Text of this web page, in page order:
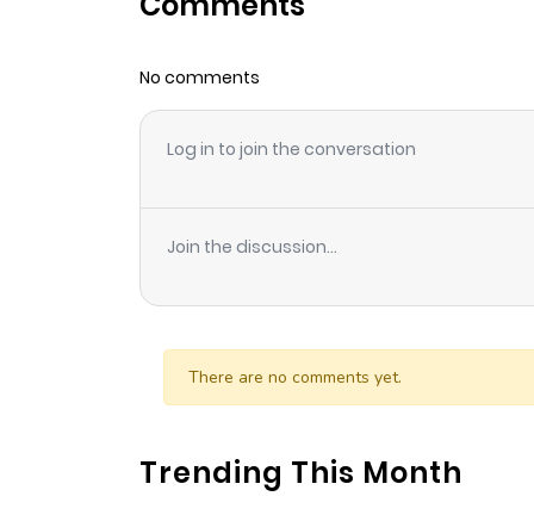
Chapter 75
Chapter 74
Chapter 73
Chapter 71
Chapter 70
No comments
Log in to join the conversation
Join the discussion...
There are no comments yet.
Trending This Month